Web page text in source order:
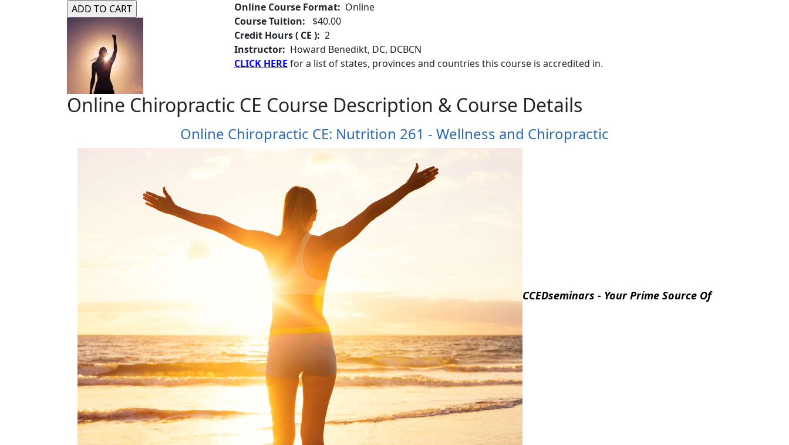
Online Course Format: Online
Course Tuition:
$40.00
Credit Hours ( CE ): 2
Instructor: Howard Benedikt, DC, DCBCN
CLICK HERE for a list of states, provinces and countries this course is accredited in.
Online Chiropractic CE Course Description & Course Details
Online Chiropractic CE: Nutrition 261 - Wellness and Chiropractic
CCEDseminars - Your Prime Source Of